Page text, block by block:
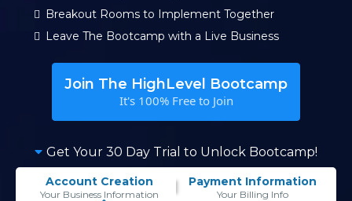
Breakout Rooms to Implement Together
Leave The Bootcamp with a Live Business
Join The HighLevel Bootcamp
It's 100% Free to Join
Get Your 30 Day Trial to Unlock Bootcamp!
Account Creation
Your Business Information
Payment Information
Your Billing Info